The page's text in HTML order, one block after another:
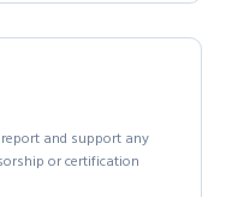
and support any
or certification